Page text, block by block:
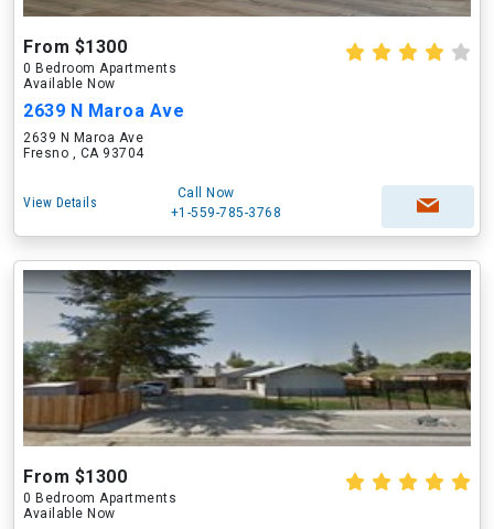
From $1300
0 Bedroom Apartments
Available Now
2639 N Maroa Ave
2639 N Maroa Ave
Fresno , CA 93704
View Details
Call Now
+1-559-785-3768
From $1300
0 Bedroom Apartments
Available Now